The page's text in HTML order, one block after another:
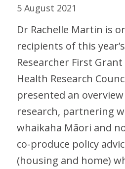
5 August 2021
Dr Rachelle Martin is
recipients of this
Researcher First
Health Research
presented an
research, partnering
whaikaha Māori and
co-produce policy
(housing and home)